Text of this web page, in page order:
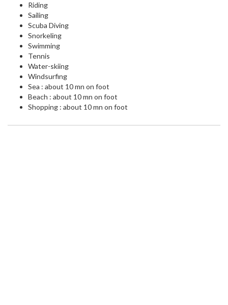
Riding
Sailing
Scuba Diving
Snorkeling
Swimming
Tennis
Water-skiing
Windsurfing
Sea : about 10 mn on foot
Beach : about 10 mn on foot
Shopping : about 10 mn on foot